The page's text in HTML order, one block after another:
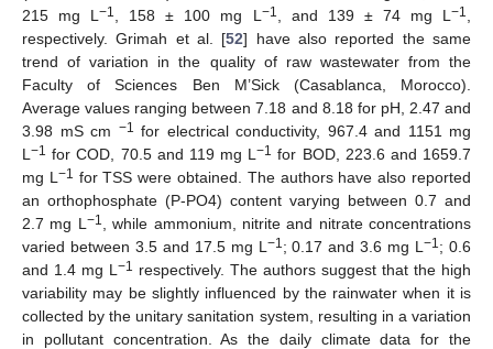
215 mg L−1 , 158 ± 100 mg L −1 , and 139 ± 74 mg L−1
respectively. Grimah et al. [52] have also reported the same
trend of variation in the quality of raw wastewater from the
Faculty of Sciences Ben M’Sick (Casablanca, Morocco).
Average values ranging between 7.18 and 8.18 for pH, 2.47 and
3.98 mS cm −1 for electrical conductivity, 967.4 and 1151 mg
L −1 for COD, 70.5 and 119 mg L−1 for BOD, 223.6 and 1659.7
mg L −1 for TSS were obtained. The authors have also reported
an orthophosphate (P-PO4) content varying between 0.7 and
2.7 mg L −1
, while ammonium, nitrite and nitrate concentrations
varied between 3.5 and 17.5 mg L −1; 0.17 and 3.6 mg L−1; 0.6
and 1.4 mg L −1 respectively. The authors suggest that the high
variability may be slightly influenced by the rainwater when it is
collected by the unitary sanitation system, resulting in a variation
in pollutant concentration. As the daily climate data for the